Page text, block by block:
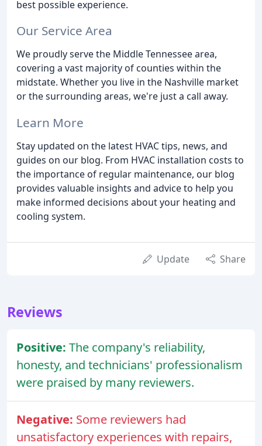
best possible experience.
Our Service Area
We proudly serve the Middle Tennessee area,
covering a vast majority of counties within the
midstate. Whether you live in the Nashville market
or the surrounding areas, we're just a call away.
Learn More
Stay updated on the latest HVAC tips, news, and
guides on our blog. From HVAC installation costs to
the importance of regular maintenance, our blog
provides valuable insights and advice to help you
make informed decisions about your heating and
cooling system.
Update Share
Reviews
Positive: The company's reliability,
honesty, and technicians' professionalism
were praised by many reviewers.
Negative: Some reviewers had
unsatisfactory experiences with repairs,